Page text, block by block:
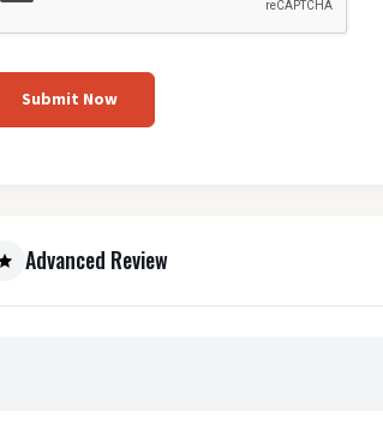
Submit Now
Advanced Review